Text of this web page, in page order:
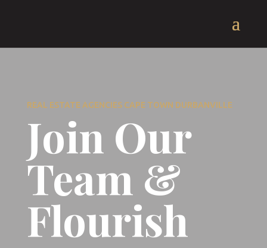
REAL ESTATE AGENCIES CAPE TOWN DURBANVILLE
Join Our
Team &
Flourish